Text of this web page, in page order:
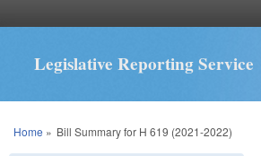
Legislative Reporting Service
You are here
Home » Bill Summary for H 619 (2021-2022)